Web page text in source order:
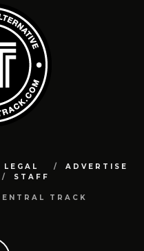
LEGAL
ADVERTISE
STAFF
TRACK